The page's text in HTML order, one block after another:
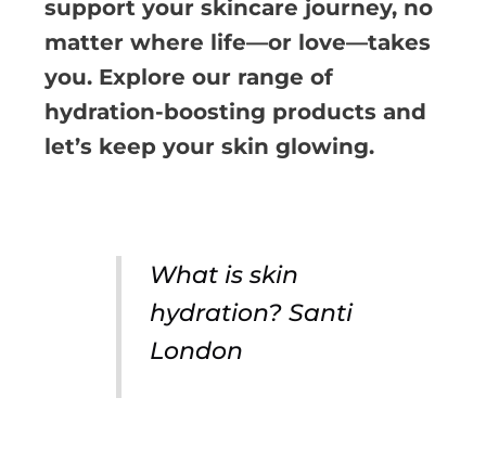
support your skincare journey, no
matter where life—or love—takes
you. Explore our range of
hydration-boosting products and
let’s keep your skin glowing.
What is skin
hydration? Santi
London